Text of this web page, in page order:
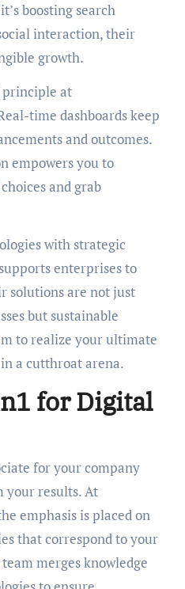
boosting search
interaction, their
growth.
at
time dashboards keep
and outcomes.
empowers you to
and grab
with strategic
enterprises to
solutions are not just
but sustainable
to realize your ultimate
a cutthroat arena.
for Digital
for your company
your results. At
emphasis is placed on
that correspond to your
merges knowledge